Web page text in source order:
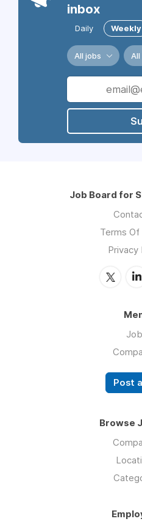
inbox
Daily Weekly
All jobs
Job Board for
Terms Of
Privacy
Post
Browse